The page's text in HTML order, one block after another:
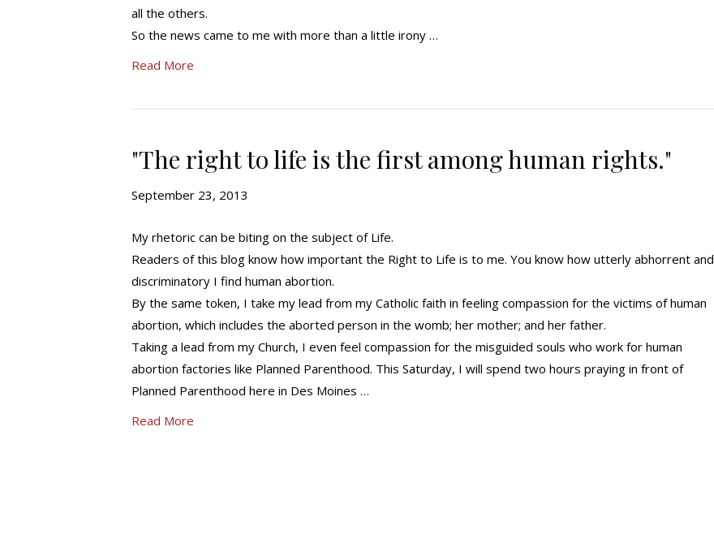
all the others.
So the news came to me with more than a little irony …
Read More
"The right to life is the first among human rights."
September 23, 2013
My rhetoric can be biting on the subject of Life.
Readers of this blog know how important the Right to Life is to me. You know how utterly abhorrent and
discriminatory I find human abortion.
By the same token, I take my lead from my Catholic faith in feeling compassion for the victims of human
abortion, which includes the aborted person in the womb; her mother; and her father.
Taking a lead from my Church, I even feel compassion for the misguided souls who work for human
abortion factories like Planned Parenthood. This Saturday, I will spend two hours praying in front of
Planned Parenthood here in Des Moines …
Read More